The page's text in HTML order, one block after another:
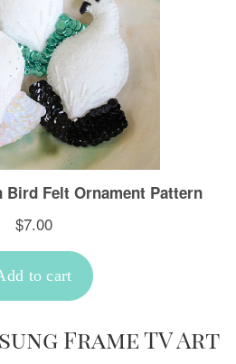
Frame TV Art